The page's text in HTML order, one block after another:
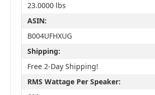
23.0000 lbs
ASIN:
B004UFHXUG
Shipping:
Free 2-Day Shipping!
RMS Wattage Per Speaker: